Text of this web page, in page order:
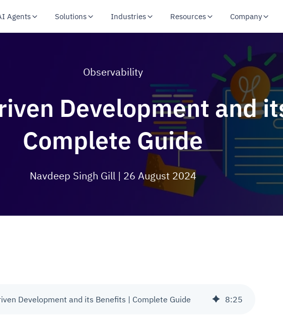
Agents Solutions Industries Resources Company
Observability
Development and
Complete Guide
Navdeep Singh Gill | 26 August 2024
Development and its Benefits | Complete Guide 8:25